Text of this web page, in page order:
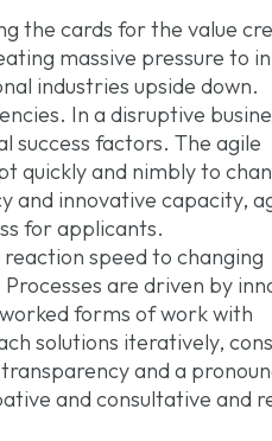
the cards for the value
massive pressure to
industries upside down.
In a disruptive
factors. The agile
quickly and nimbly to
and innovative capacity,
for applicants.
speed to changing
are driven by
forms of work with
solutions iteratively,
and a
and consultative and